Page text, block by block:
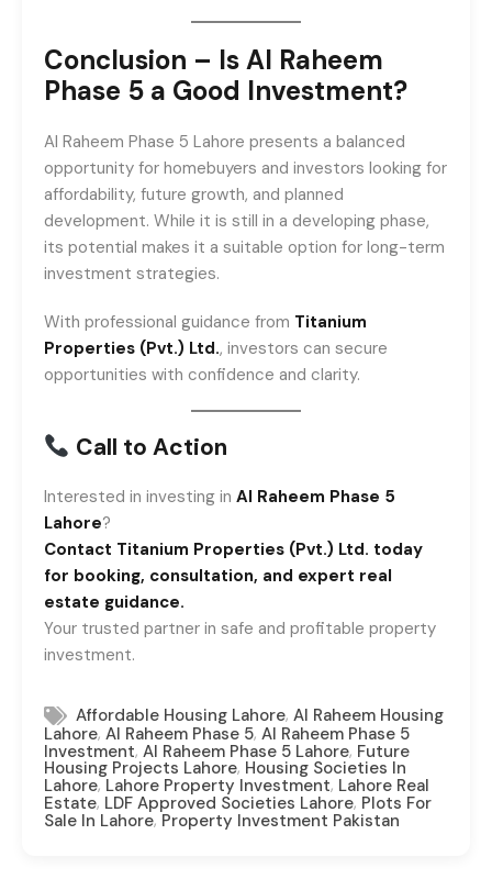
Conclusion – Is Al Raheem
Phase 5 a Good Investment?
Al Raheem Phase 5 Lahore presents a balanced
opportunity for homebuyers and investors looking for
affordability, future growth, and planned
development. While it is still in a developing phase,
its potential makes it a suitable option for long-term
investment strategies.
With professional guidance from Titanium
Properties (Pvt.) Ltd., investors can secure
opportunities with confidence and clarity.
Call to Action
Interested in investing in Al Raheem Phase 5
Lahore?
Contact Titanium Properties (Pvt.) Ltd. today
for booking, consultation, and expert real
estate guidance.
Your trusted partner in safe and profitable property
investment.
Affordable Housing Lahore, Al Raheem Housing
Lahore, Al Raheem Phase 5, Al Raheem Phase 5
Investment, Al Raheem Phase 5 Lahore, Future
Housing Projects Lahore, Housing Societies In
Lahore, Lahore Property Investment, Lahore Real
Estate, LDF Approved Societies Lahore, Plots For
Sale In Lahore,Property Investment Pakistan